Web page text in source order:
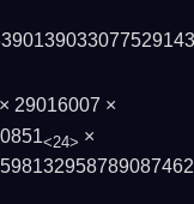
29016007 ×
<24> ×